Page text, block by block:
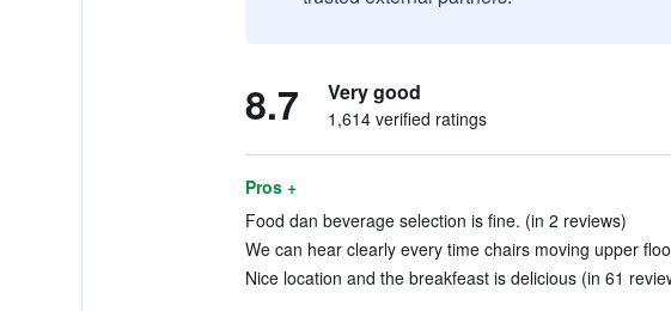
8.7 Very good
1,614 verified ratings
Pros +
Food dan beverage selection is fine. (in 2 reviews)
We can hear clearly every time chairs moving upper
Nice location and the breakfeast is delicious (in 61